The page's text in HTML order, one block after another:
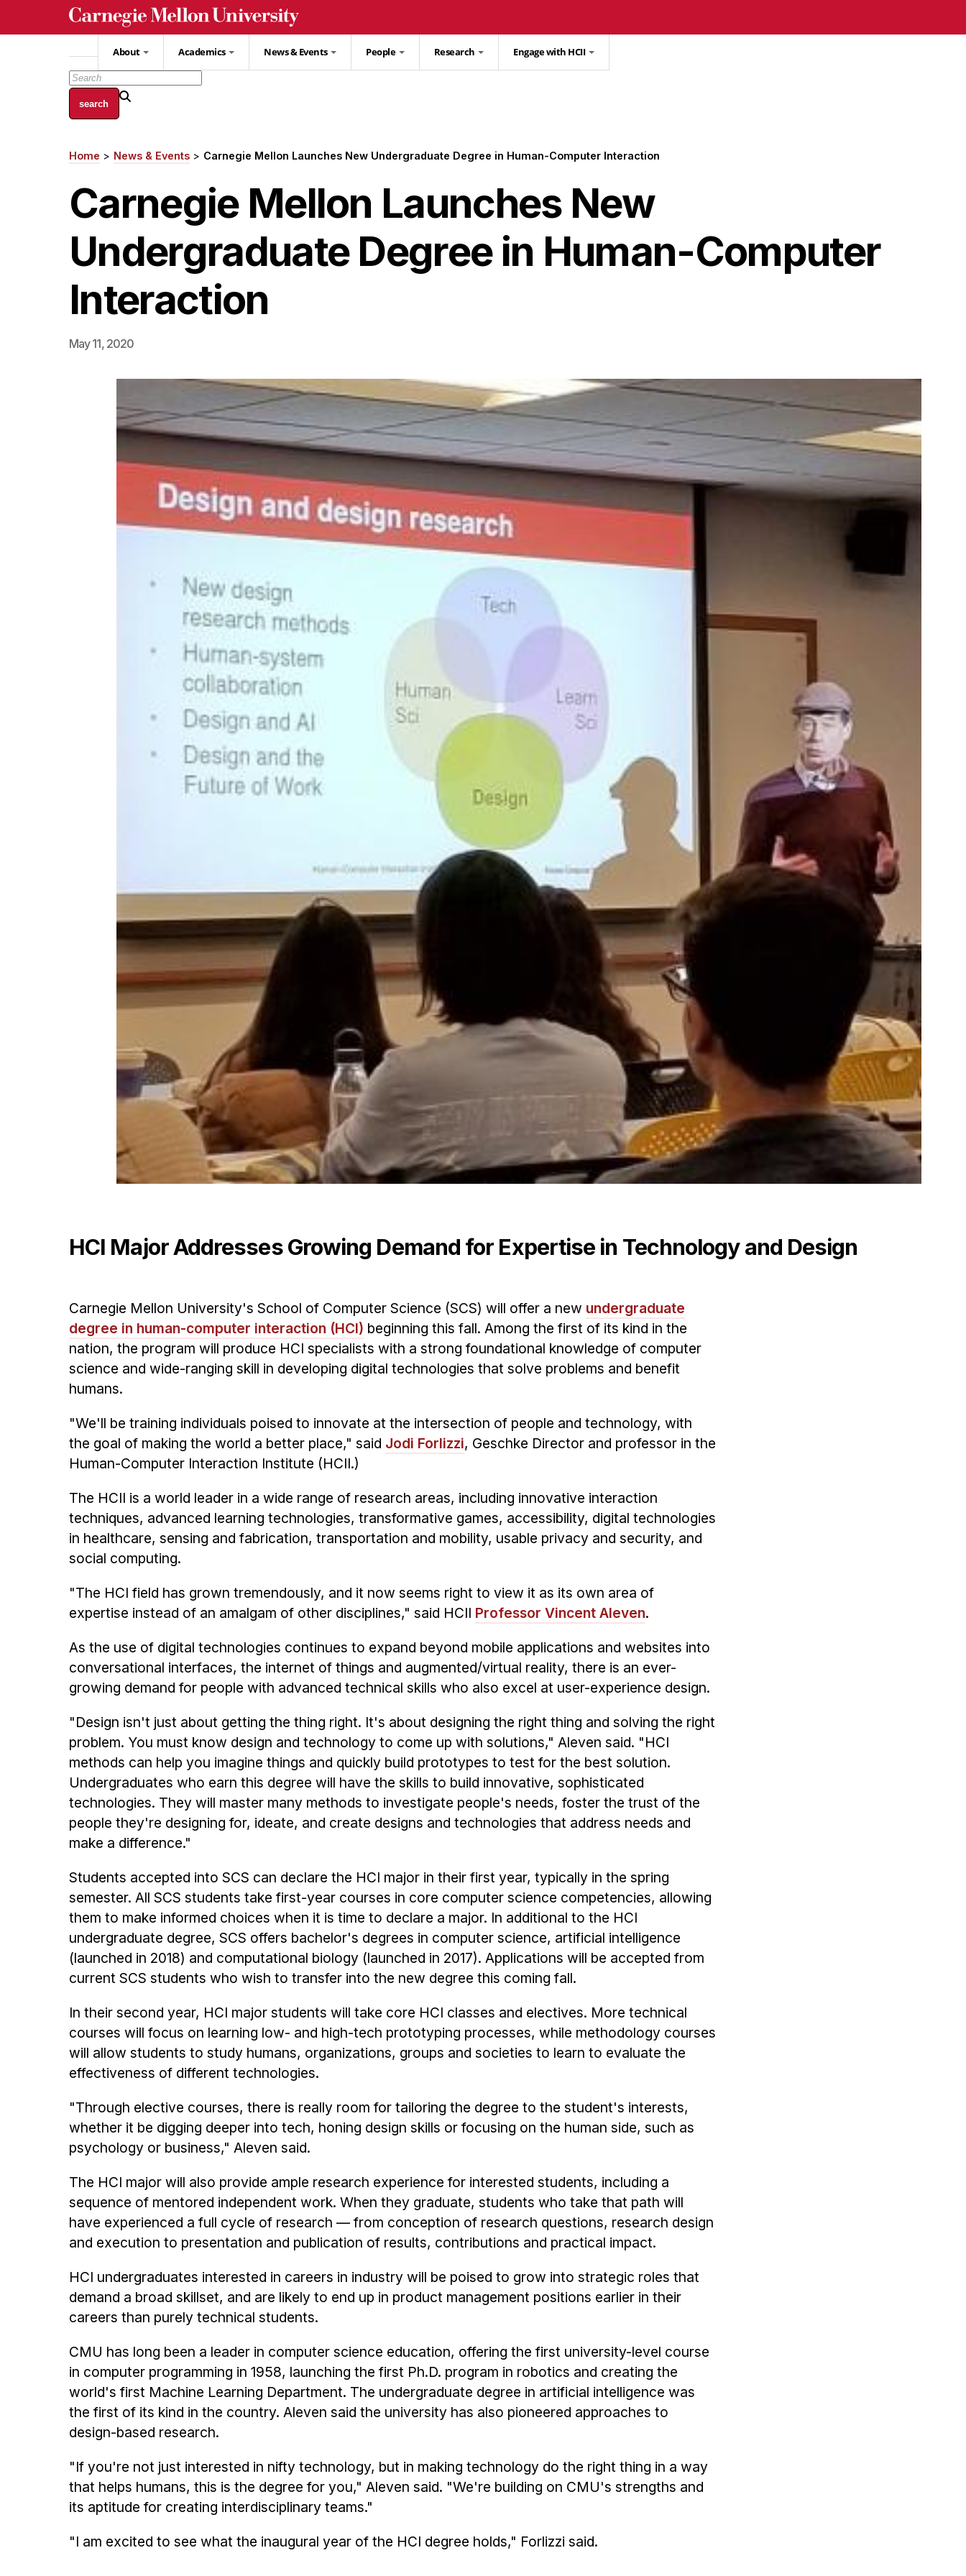
About Academics News & Events People Research Engage with HCII
Breadcrumb
Home News & Events Carnegie Mellon Launches New Undergraduate Degree in Human-Computer Interaction
Carnegie Mellon Launches New
Undergraduate Degree in Human-Computer
Interaction
May 11, 2020
HCI Major Addresses Growing Demand for Expertise in Technology and Design
Carnegie Mellon University's School of Computer Science (SCS) will offer a new undergraduate
degree in human-computer interaction (HCI) beginning this fall. Among the first of its kind in the
nation, the program will produce HCI specialists with a strong foundational knowledge of computer
science and wide-ranging skill in developing digital technologies that solve problems and benefit
humans.
"We'll be training individuals poised to innovate at the intersection of people and technology, with
the goal of making the world a better place," said Jodi Forlizzi, Geschke Director and professor in the
Human-Computer Interaction Institute (HCII.)
The HCII is a world leader in a wide range of research areas, including innovative interaction
techniques, advanced learning technologies, transformative games, accessibility, digital technologies
in healthcare, sensing and fabrication, transportation and mobility, usable privacy and security, and
social computing.
"The HCI field has grown tremendously, and it now seems right to view it as its own area of
expertise instead of an amalgam of other disciplines," said HCII Professor Vincent Aleven.
As the use of digital technologies continues to expand beyond mobile applications and websites into
conversational interfaces, the internet of things and augmented/virtual reality, there is an ever-
growing demand for people with advanced technical skills who also excel at user-experience design.
"Design isn't just about getting the thing right. It's about designing the right thing and solving the right
problem. You must know design and technology to come up with solutions," Aleven said. "HCI
methods can help you imagine things and quickly build prototypes to test for the best solution.
Undergraduates who earn this degree will have the skills to build innovative, sophisticated
technologies. They will master many methods to investigate people's needs, foster the trust of the
people they're designing for, ideate, and create designs and technologies that address needs and
make a difference."
Students accepted into SCS can declare the HCI major in their first year, typically in the spring
semester. All SCS students take first-year courses in core computer science competencies, allowing
them to make informed choices when it is time to declare a major. In additional to the HCI
undergraduate degree, SCS offers bachelor's degrees in computer science, artificial intelligence
(launched in 2018) and computational biology (launched in 2017). Applications will be accepted from
current SCS students who wish to transfer into the new degree this coming fall.
In their second year, HCI major students will take core HCI classes and electives. More technical
courses will focus on learning low- and high-tech prototyping processes, while methodology courses
will allow students to study humans, organizations, groups and societies to learn to evaluate the
effectiveness of different technologies.
"Through elective courses, there is really room for tailoring the degree to the student's interests,
whether it be digging deeper into tech, honing design skills or focusing on the human side, such as
psychology or business," Aleven said.
The HCI major will also provide ample research experience for interested students, including a
sequence of mentored independent work. When they graduate, students who take that path will
have experienced a full cycle of research — from conception of research questions, research design
and execution to presentation and publication of results, contributions and practical impact.
HCI undergraduates interested in careers in industry will be poised to grow into strategic roles that
demand a broad skillset, and are likely to end up in product management positions earlier in their
careers than purely technical students.
CMU has long been a leader in computer science education, offering the first university-level course
in computer programming in 1958, launching the first Ph.D. program in robotics and creating the
world's first Machine Learning Department. The undergraduate degree in artificial intelligence was
the first of its kind in the country. Aleven said the university has also pioneered approaches to
design-based research.
"If you're not just interested in nifty technology, but in making technology do the right thing in a way
that helps humans, this is the degree for you," Aleven said. "We're building on CMU's strengths and
its aptitude for creating interdisciplinary teams."
"I am excited to see what the inaugural year of the HCI degree holds," Forlizzi said.